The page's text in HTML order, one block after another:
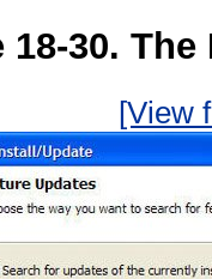
18-30.
[View